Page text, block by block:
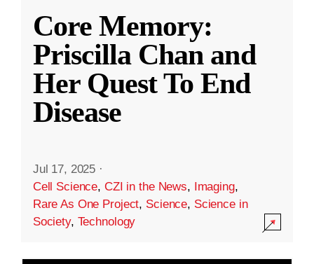
Core Memory:
Priscilla Chan and
Her Quest To End
Disease
Jul 17, 2025 ·
Cell Science, CZI in the News, Imaging,
Rare As One Project, Science, Science in
Society, Technology